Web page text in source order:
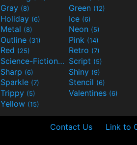
Gray (8) Green (12)
Holiday (6) Ice (6)
Metal (8) Neon (5)
Outline (31) Pink (14)
Red (25) Retro (7)
Science-Fiction(9) Script (5)
Sharp (6) Shiny (9)
Sparkle (7) Stencil (6)
Trippy (5) Valentines (6)
Yellow (15)
Contact Us Link to